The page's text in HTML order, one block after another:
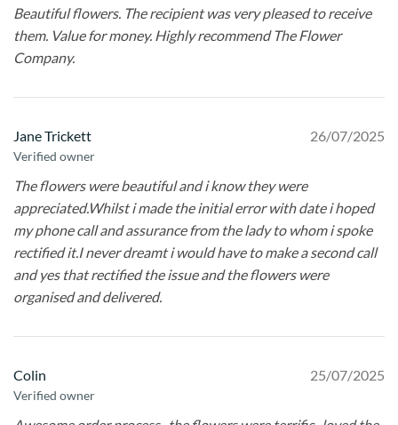
Beautiful flowers. The recipient was very pleased to receive
them. Value for money. Highly recommend The Flower
Company.
Jane Trickett
Verified owner
26/07/2025
The flowers were beautiful and i know they were
appreciated.Whilst i made the initial error with date i hoped
my phone call and assurance from the lady to whom i spoke
rectified it.I never dreamt i would have to make a second call
and yes that rectified the issue and the flowers were
organised and delivered.
Colin
Verified owner
25/07/2025